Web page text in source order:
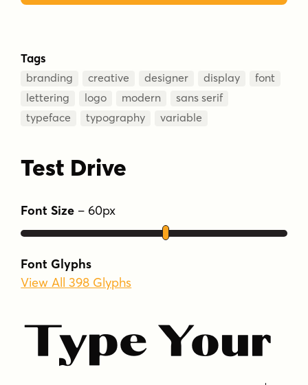
Tags
branding creative designer display
font
lettering
logo modern
sans serif
typeface
typography variable
Test Drive
Font Size – 60px
Font Glyphs
View All 398 Glyphs
Type Your